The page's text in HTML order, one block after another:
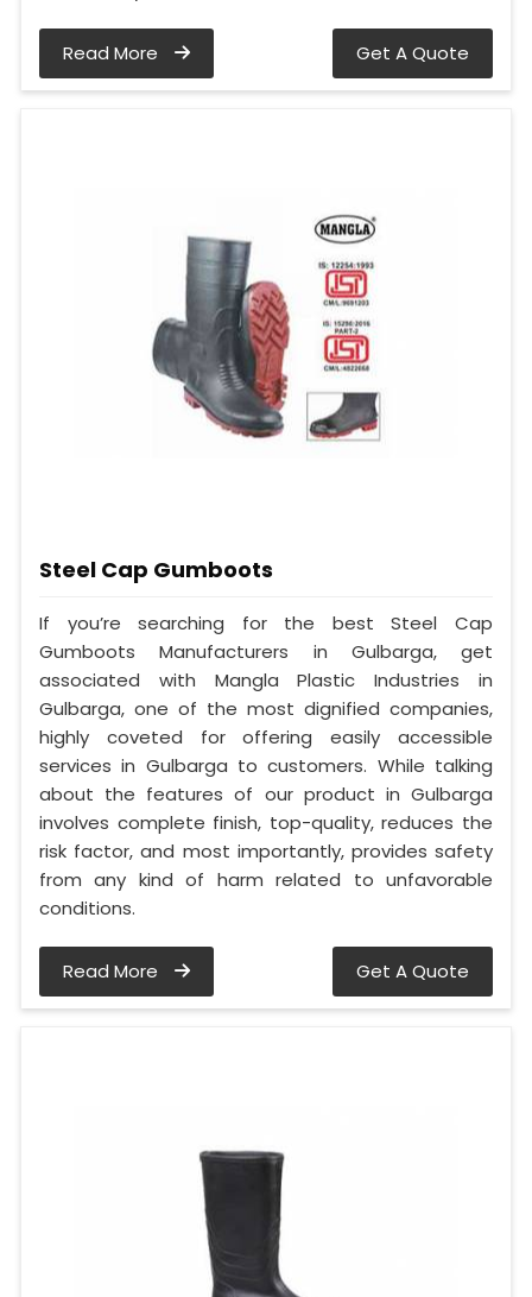
Read More Get A Quote
Steel Cap Gumboots
If you’re searching for the best Steel Cap
Gumboots Manufacturers in Gulbarga, get
associated with Mangla Plastic Industries in
Gulbarga, one of the most dignified companies,
highly coveted for offering easily accessible
services in Gulbarga to customers. While talking
about the features of our product in Gulbarga
involves complete finish, top-quality, reduces the
risk factor, and most importantly, provides safety
from any kind of harm related to unfavorable
conditions.
Read More Get A Quote